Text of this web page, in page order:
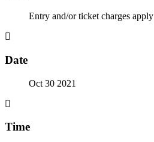
Entry and/or ticket charges apply
Date
Oct 30 2021
Time